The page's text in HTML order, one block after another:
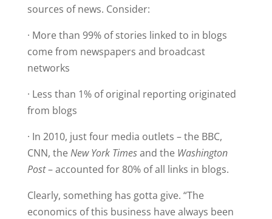
sources of news. Consider:
· More than 99% of stories linked to in blogs
come from newspapers and broadcast
networks
· Less than 1% of original reporting originated
from blogs
· In 2010, just four media outlets – the BBC,
CNN, theNew York Timesand the Washington
Post– accounted for 80% of all links in blogs.
Clearly, something has gotta give. “The
economics of this business have always been